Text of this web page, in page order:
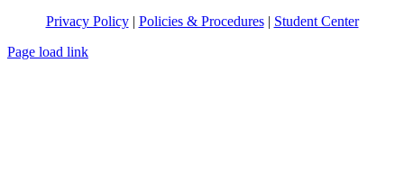
Privacy Policy| Policies & Procedures| Student Center
Page load link